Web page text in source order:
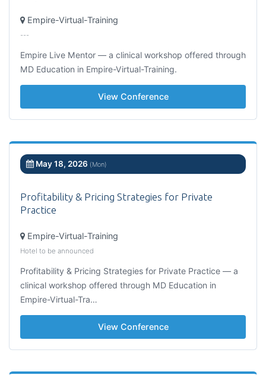
Empire-Virtual-Training
---
Empire Live Mentor — a clinical workshop offered through
MD Education in Empire-Virtual-Training.
View Conference
May 18, 2026 (Mon)
Profitability & Pricing Strategies for Private
Practice
Empire-Virtual-Training
Hotel to be announced
Profitability & Pricing Strategies for Private Practice — a
clinical workshop offered through MD Education in
Empire-Virtual-Tra…
View Conference